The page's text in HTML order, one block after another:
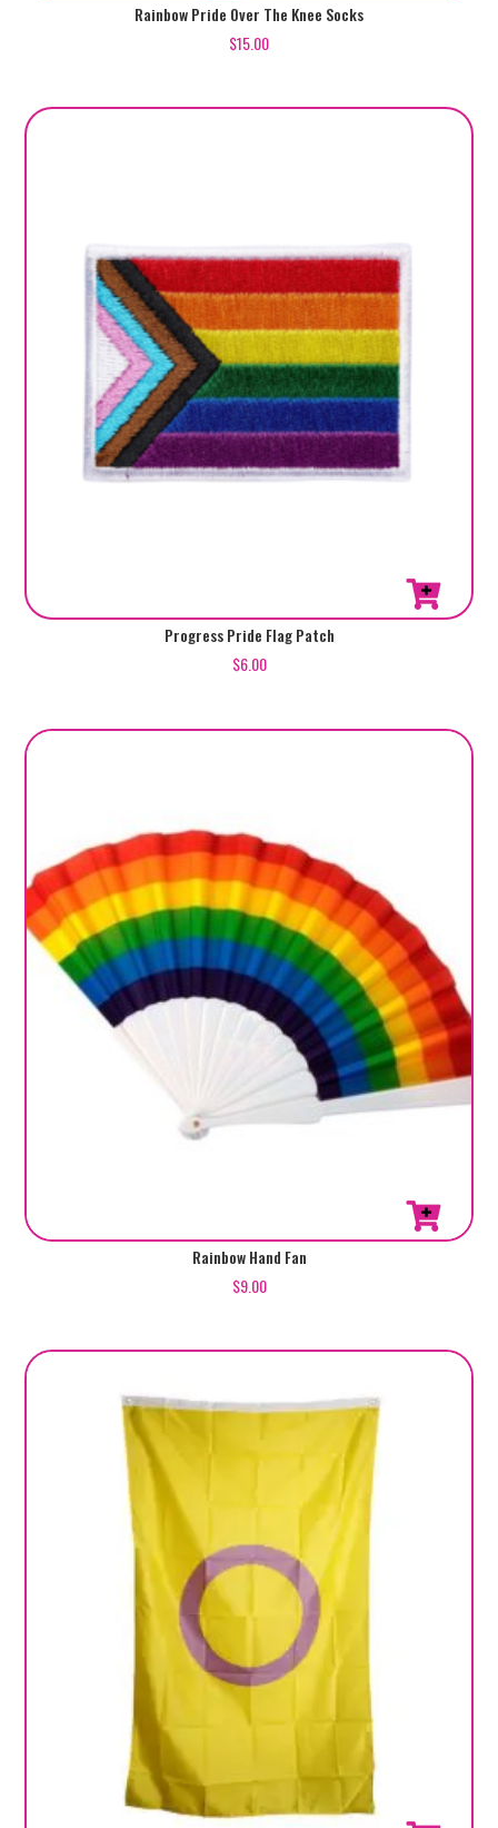
Rainbow Pride Over The Knee Socks
$15.00
Progress Pride Flag Patch
$6.00
Rainbow Hand Fan
$9.00